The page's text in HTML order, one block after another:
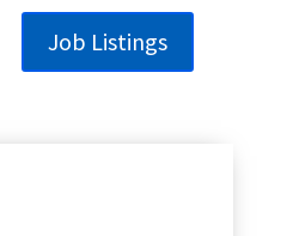
Job Listings